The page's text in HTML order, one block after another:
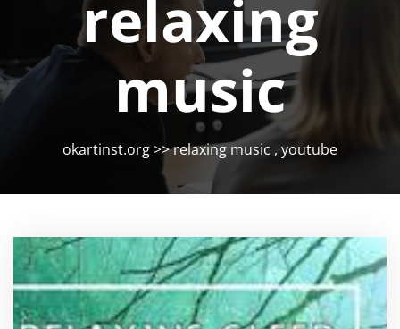
relaxing
music
okartinst.org>>relaxing music , youtube